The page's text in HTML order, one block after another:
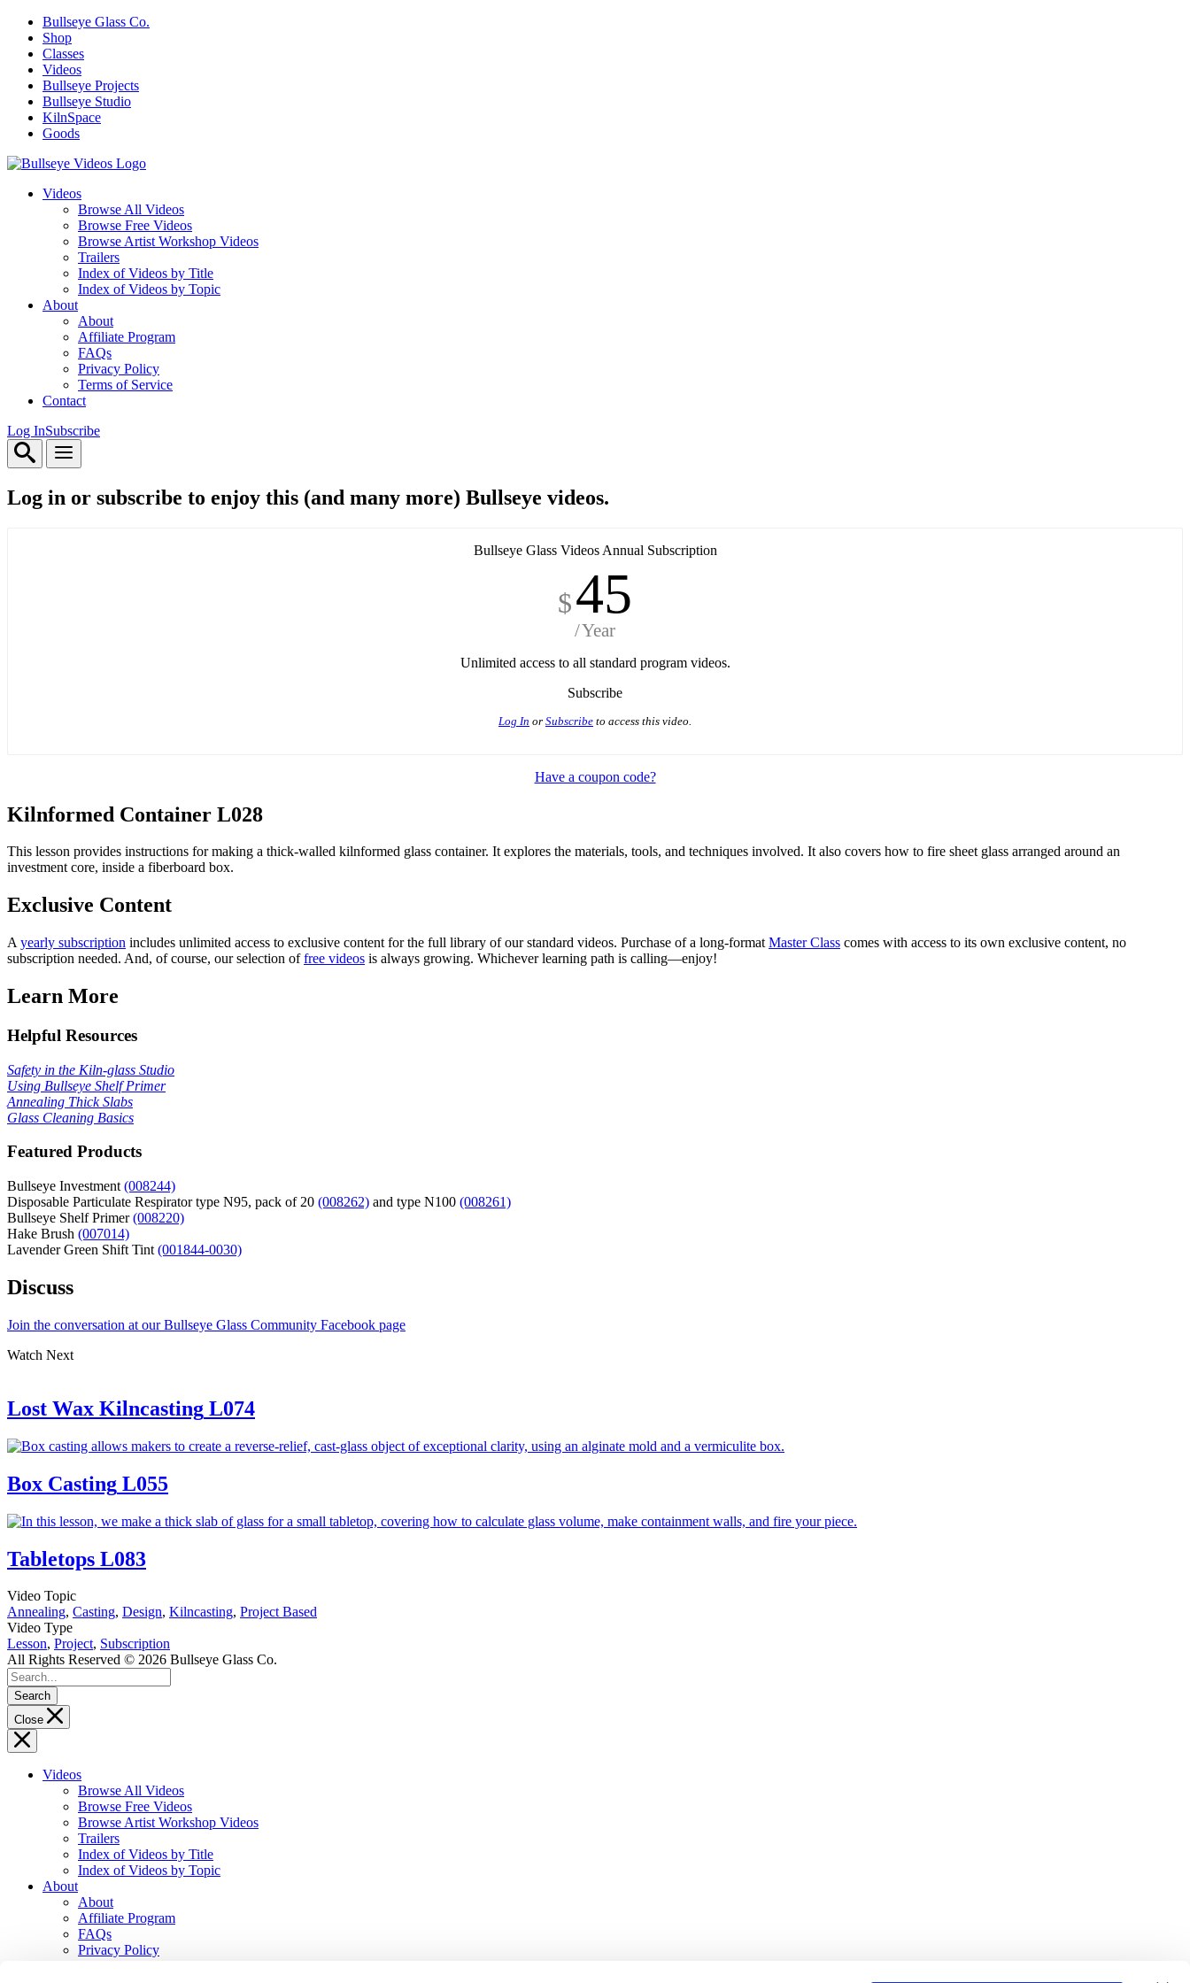
Bullseye Glass Co.
Shop
Classes
Videos
Bullseye Projects
Bullseye Studio
KilnSpace
Goods
Videos
Browse All Videos
Browse Free Videos
Browse Artist Workshop Videos
Trailers
Index of Videos by Title
Index of Videos by Topic
About
About
Affiliate Program
FAQs
Privacy Policy
Terms of Service
Contact
Log InSubscribe
Log in or subscribe to enjoy this (and many more) Bullseye videos.
Bullseye Glass Videos Annual Subscription
$45
Year
Unlimited access to all standard program videos.
Subscribe
Log In or Subscribe to access this video.
Have a coupon code?
Kilnformed Container L028
This lesson provides instructions for making a thick-walled kilnformed glass container. It explores the materials, tools, and techniques involved. It also covers how to fire sheet glass arranged around an
investment core, inside a fiberboard box.
Exclusive Content
A yearly subscription includes unlimited access to exclusive content for the full library of our standard videos. Purchase of a long-format Master Class comes with access to its own exclusive content, no
subscription needed. And, of course, our selection offree videos is always growing. Whichever learning path is calling—enjoy!
Learn More
Helpful Resources
Safety in the Kiln-glass Studio
Using Bullseye Shelf Primer
Annealing Thick Slabs
Glass Cleaning Basics
Featured Products
Bullseye Investment (008244)
Disposable Particulate Respirator type N95, pack of 20 (008262) and type N100 (008261)
Bullseye Shelf Primer(008220)
Hake Brush (007014)
Lavender Green Shift Tint (001844-0030)
Discuss
Join the conversation at our Bullseye Glass Community Facebook page
Watch Next
Lost Wax Kilncasting L074
Box Casting L055
Tabletops L083
Video Topic
Annealing, Casting, Design, Kilncasting, Project Based
Video Type
Lesson, Project, Subscription
All Rights Reserved © 2026 Bullseye Glass Co.
Search
Close
Videos
Browse All Videos
Browse Free Videos
Browse Artist Workshop Videos
Trailers
Index of Videos by Title
Index of Videos by Topic
About
About
Affiliate Program
FAQs
Privacy Policy